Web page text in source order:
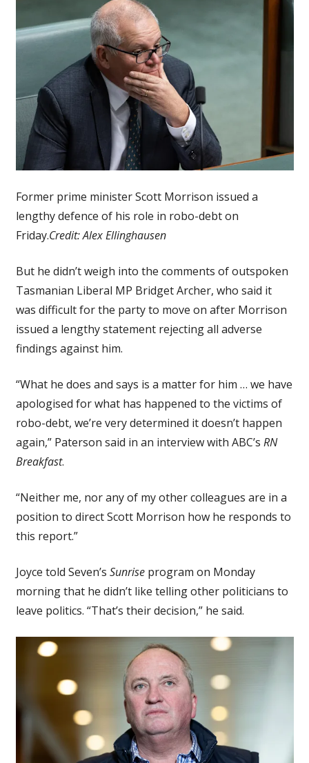
Former prime minister Scott Morrison issued a
lengthy defence of his role in robo-debt on
Friday.Credit:Alex Ellinghausen
But he didn’t weigh into the comments of outspoken
Tasmanian Liberal MP Bridget Archer, who said it
was difficult for the party to move on after Morrison
issued a lengthy statement rejecting all adverse
findings against him.
“What he does and says is a matter for him … we have
apologised for what has happened to the victims of
robo-debt, we’re very determined it doesn’t happen
again,” Paterson said in an interview with ABC’s RN
Breakfast.
“Neither me, nor any of my other colleagues are in a
position to direct Scott Morrison how he responds to
this report.”
Joyce told Seven’s Sunriseprogram on Monday
morning that he didn’t like telling other politicians to
leave politics. “That’s their decision,” he said.